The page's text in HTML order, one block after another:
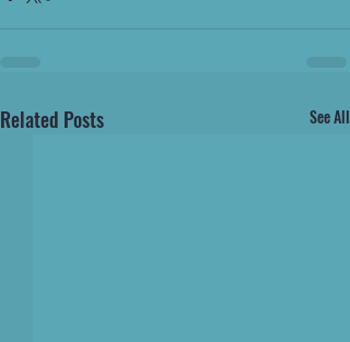
Related Posts See All